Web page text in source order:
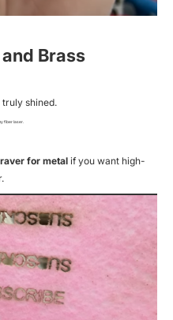
Brass
truly shined.
fiber laser.
for metalif you want high-